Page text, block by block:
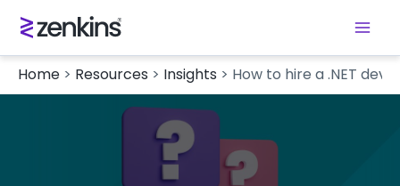
Home > Resources > Insights > How to hire a .NET